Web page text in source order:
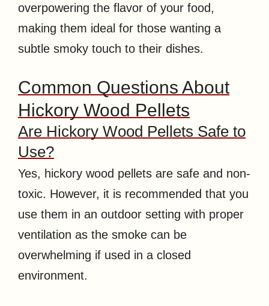
overpowering the flavor of your food,
making them ideal for those wanting a
subtle smoky touch to their dishes.
Common Questions About
Hickory Wood Pellets
Are Hickory Wood Pellets Safe to
Use?
Yes, hickory wood pellets are safe and non-
toxic. However, it is recommended that you
use them in an outdoor setting with proper
ventilation as the smoke can be
overwhelming if used in a closed
environment.